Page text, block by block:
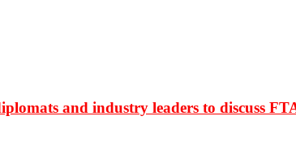
and industry leaders to discuss